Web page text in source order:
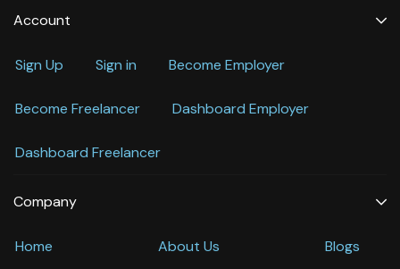
Account
Sign Up Sign in Become Employer
Become Freelancer Dashboard Employer
Dashboard Freelancer
Company
Home About Us Blogs